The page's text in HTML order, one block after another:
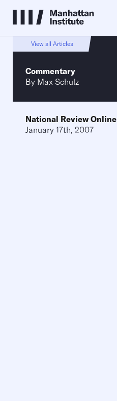
View all Articles
Commentary
By Max Schulz
National Review Online
January 17th, 2007